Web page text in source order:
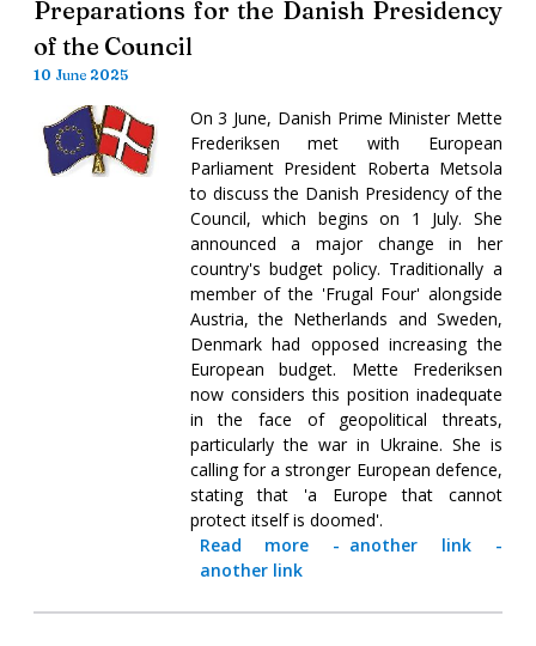
Preparations for the Danish Presidency
of the Council
10 June 2025
On 3 June, Danish Prime Minister Mette
Frederiksen met with European
Parliament President Roberta Metsola
to discuss the Danish Presidency of the
Council, which begins on 1 July. She
announced a major change in her
country's budget policy. Traditionally a
member of the 'Frugal Four' alongside
Austria, the Netherlands and Sweden,
Denmark had opposed increasing the
European budget. Mette Frederiksen
now considers this position inadequate
in the face of geopolitical threats,
particularly the war in Ukraine. She is
calling for a stronger European defence,
stating that 'a Europe that cannot
protect itself is doomed'.
Read more - another link -
another link